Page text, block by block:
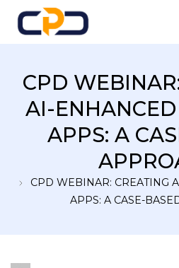
Development
CPD
AI-
APPS: A
CPD WEBINAR: CREATING
APPS: A CASE-